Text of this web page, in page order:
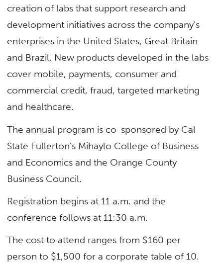
creation of labs that support research and
development initiatives across the company’s
enterprises in the United States, Great Britain
and Brazil. New products developed in the labs
cover mobile, payments, consumer and
commercial credit, fraud, targeted marketing
and healthcare.
The annual program is co-sponsored by Cal
State Fullerton’s Mihaylo College of Business
and Economics and the Orange County
Business Council.
Registration begins at 11 a.m. and the
conference follows at 11:30 a.m.
The cost to attend ranges from $160 per
person to $1,500 for a corporate table of 10.